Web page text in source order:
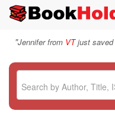
"Jennifer from VTjust saved